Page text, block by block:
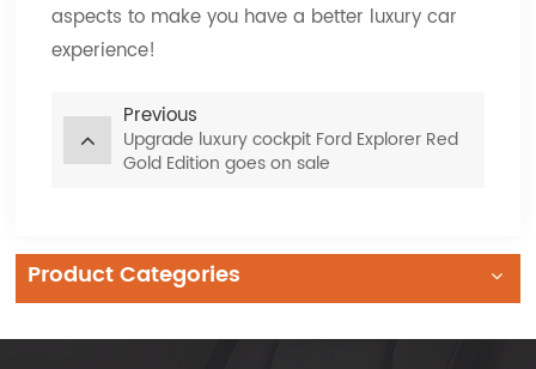
aspects to make you have a better luxury car
experience!
Previous
Upgrade luxury cockpit Ford Explorer Red
Gold Edition goes on sale
Product Categories